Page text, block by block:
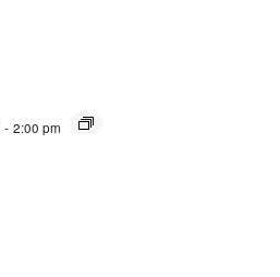
- 2:00 pm